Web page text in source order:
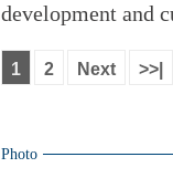
development and
1 2 Next >>|
Photo